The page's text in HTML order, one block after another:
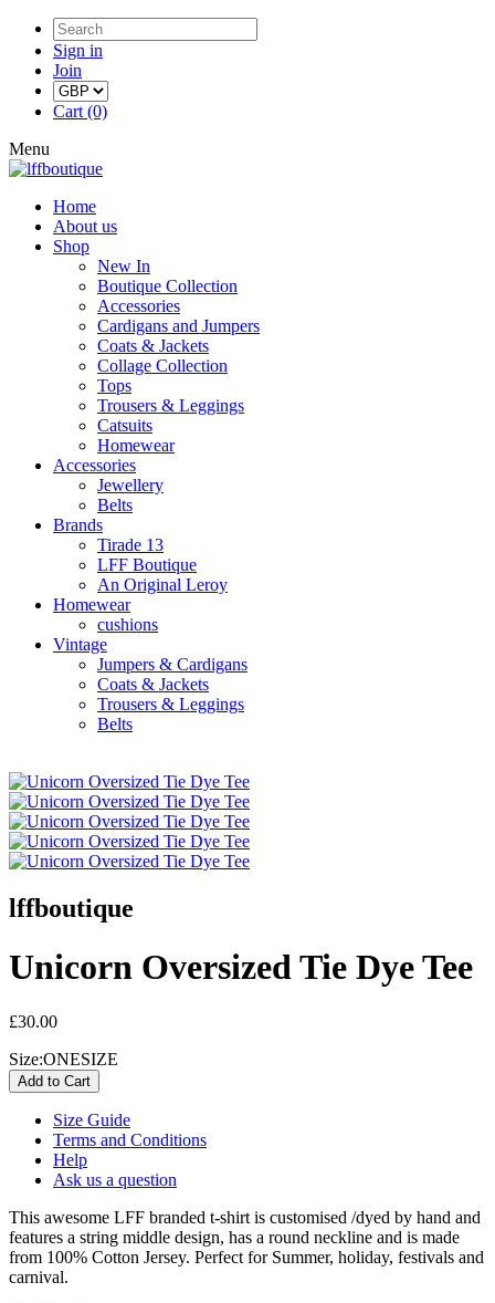
Sign in
Join
Cart (0)
Menu
Home
About us
Shop
New In
Boutique Collection
Accessories
Cardigans and Jumpers
Coats & Jackets
Collage Collection
Tops
Trousers & Leggings
Catsuits
Homewear
Accessories
Jewellery
Belts
Brands
Tirade 13
LFF Boutique
An Original Leroy
Homewear
cushions
Vintage
Jumpers & Cardigans
Coats & Jackets
Trousers & Leggings
Belts
lffboutique
Unicorn Oversized Tie Dye Tee
£30.00
Size:ONESIZE
Size Guide
Terms and Conditions
Help
Ask us a question
This awesome LFF branded t-shirt is customised /dyed by hand and
features a string middle design, has a round neckline and is made
from 100% Cotton Jersey. Perfect for Summer, holiday, festivals and
carnival.